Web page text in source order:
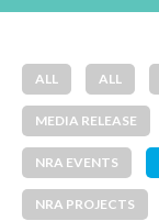
ALL ALL
MEDIA RELEASE
NRA EVENTS
NRA PROJECTS